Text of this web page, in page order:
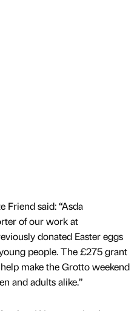
Friend said: “Asda
of our work at
donated Easter eggs
people. The £275 grant
make the Grotto weekend
and adults alike.”